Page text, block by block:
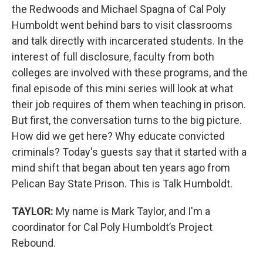
the Redwoods and Michael Spagna of Cal Poly
Humboldt went behind bars to visit classrooms
and talk directly with incarcerated students. In the
interest of full disclosure, faculty from both
colleges are involved with these programs, and the
final episode of this mini series will look at what
their job requires of them when teaching in prison.
But first, the conversation turns to the big picture.
How did we get here? Why educate convicted
criminals? Today's guests say that it started with a
mind shift that began about ten years ago from
Pelican Bay State Prison. This is Talk Humboldt.
TAYLOR: My name is Mark Taylor, and I'm a
coordinator for Cal Poly Humboldt’s Project
Rebound.